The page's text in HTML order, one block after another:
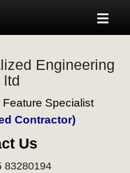
Engineering
ltd
Feature Specialist
Contractor)
Us
83280194